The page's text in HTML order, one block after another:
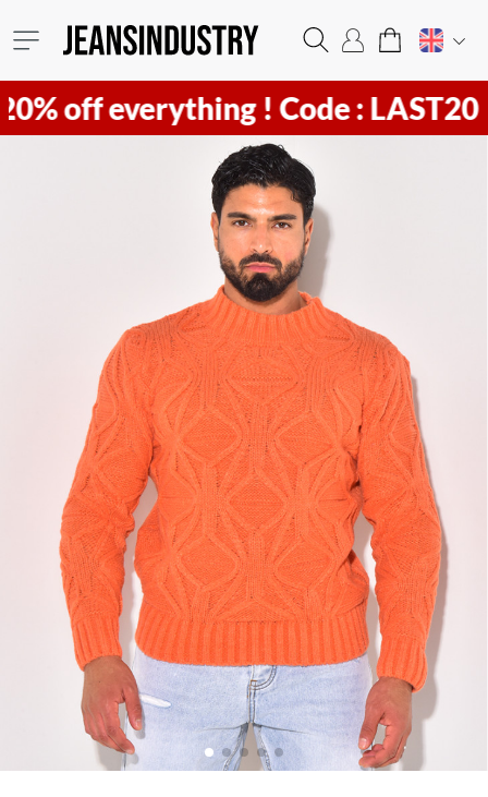
everything !Code : LAST20 !